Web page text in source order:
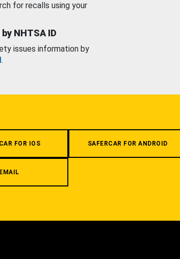
for recalls using your
NHTSA ID
issues information by
.
FOR IOS SAFERCAR FOR ANDROID
EMAIL